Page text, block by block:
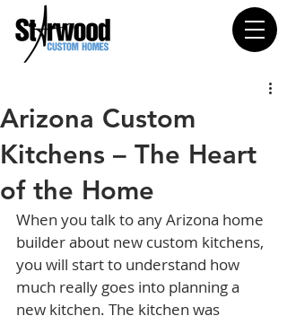
Arizona Custom
Kitchens – The Heart
of the Home
When you talk to any Arizona home
builder about new custom kitchens,
you will start to understand how
much really goes into planning a
new kitchen. The kitchen was